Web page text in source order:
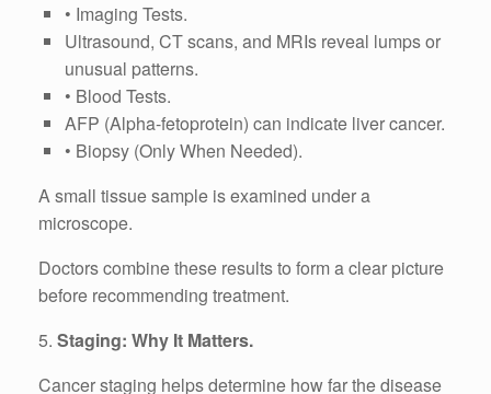
• Imaging Tests.
Ultrasound, CT scans, and MRIs reveal lumps or
unusual patterns.
• Blood Tests.
AFP (Alpha-fetoprotein) can indicate liver cancer.
• Biopsy (Only When Needed).
A small tissue sample is examined under a
microscope.
Doctors combine these results to form a clear picture
before recommending treatment.
5. Staging: Why It Matters.
Cancer staging helps determine how far the disease